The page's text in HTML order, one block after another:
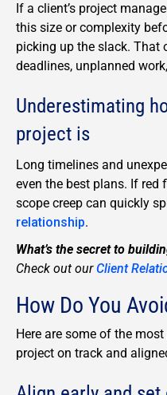
If a client’s project
this size or complexity
picking up the slack. That
deadlines, unplanned
Underestimating
project is
Long timelines and
even the best plans. If red
scope creep can quickly
relationship.
What’s the secret to
Check out ourClient
How Do You
Here are some of the
project on track and